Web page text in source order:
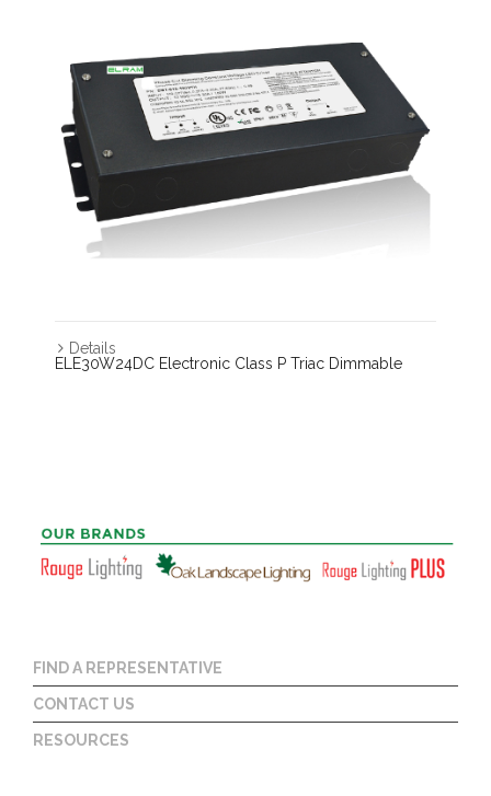
ELE30W24DC Electronic Class P Triac Dimmable
Details
FIND A REPRESENTATIVE
CONTACT US
RESOURCES